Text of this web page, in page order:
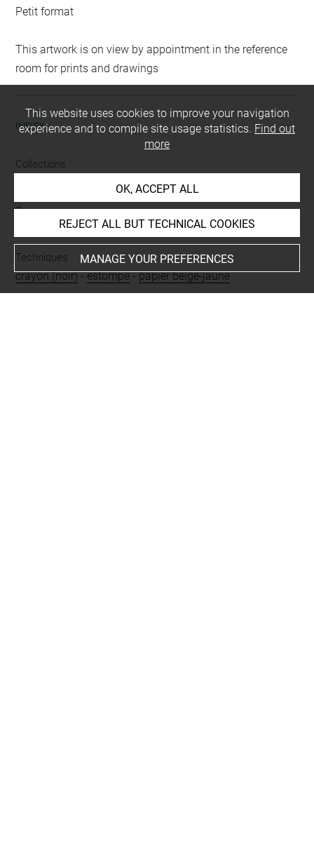
Petit format
This artwork is on view by appointment in the reference
room for prints and drawings
INDEX
Collections
Subjects
ICONOGRAPHIE RELIGIEUSE-ange
Techniques
crayon (noir)-estompe-papier beige-jaune
This website uses cookies to improve your navigation
experience and to compile site usage statistics. Find out
more
OK, ACCEPT ALL
REJECT ALL BUT TECHNICAL COOKIES
MANAGE YOUR PREFERENCES